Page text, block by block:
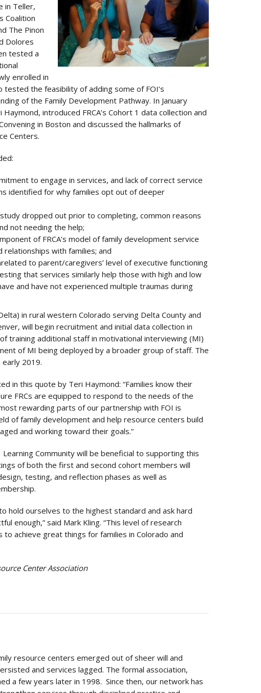
in Teller,
Coalition
The Pinon
Dolores
tested a
enrolled in
the feasibility of adding some of FOI’s
of the Family Development Pathway. In January
introduced FRCA’s Cohort 1 data collection and
in Boston and discussed the hallmarks of
Centers.
to engage in services, and lack of correct service
identified for why families opt out of deeper
dropped out prior to completing, common reasons
not needing the help;
of FRCA’s model of family development service
with families; and
to parent/caregivers’ level of executive functioning
that services similarly help those with high and low
and have not experienced multiple traumas during
in rural western Colorado serving Delta County and
will begin recruitment and initial data collection in
training additional staff in motivational interviewing (MI)
of MI being deployed by a broader group of staff. The
2019.
in this quote by Teri Haymond: “Families know their
FRCs are equipped to respond to the needs of the
rewarding parts of our partnership with FOI is
of family development and help resource centers build
and working toward their goals.”
Community will be beneficial to supporting this
of both the first and second cohort members will
testing, and reflection phases as well as
hold ourselves to the highest standard and ask hard
enough,” said Mark Kling. “This level of research
achieve great things for families in Colorado and
Center Association
resource centers emerged out of sheer will and
and services lagged. The formal association,
a few years later in 1998. Since then, our network has